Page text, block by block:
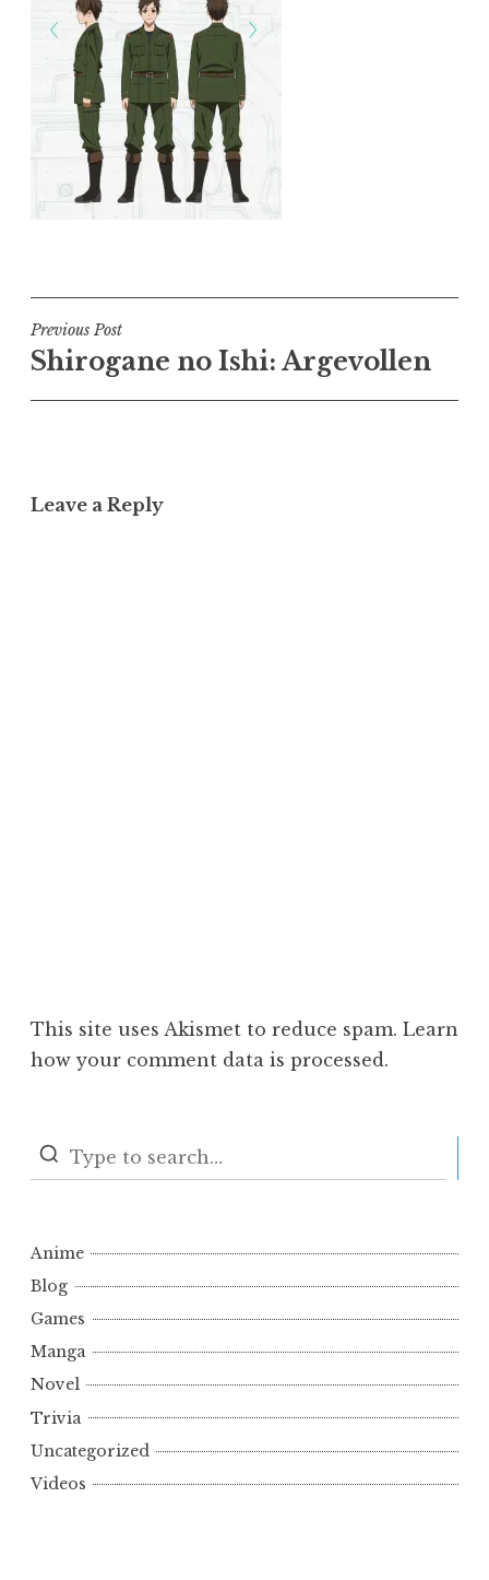
Post
navigation
Previous Post
Shirogane no Ishi: Argevollen
Leave a Reply
This site uses Akismet to reduce spam. Learn
how your comment data is processed.
Anime
Blog
Games
Manga
Novel
Trivia
Uncategorized
Videos